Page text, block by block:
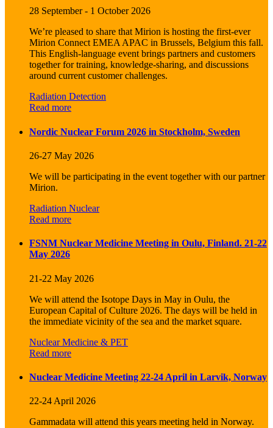
28 September - 1 October 2026
We’re pleased to share that Mirion is hosting the first-ever
Mirion Connect EMEA APAC in Brussels, Belgium this fall.
This English-language event brings partners and customers
together for training, knowledge-sharing, and discussions
around current customer challenges.
Radiation Detection
Read more
Nordic Nuclear Forum 2026 in Stockholm, Sweden
26-27 May 2026
We will be participating in the event together with our partner
Mirion.
Radiation Nuclear
Read more
FSNM Nuclear Medicine Meeting in Oulu, Finland. 21-22
May 2026
21-22 May 2026
We will attend the Isotope Days in May in Oulu, the
European Capital of Culture 2026. The days will be held in
the immediate vicinity of the sea and the market square.
Nuclear Medicine & PET
Read more
Nuclear Medicine Meeting 22-24 April in Larvik, Norway
22-24 April 2026
Gammadata will attend this years meeting held in Norway.